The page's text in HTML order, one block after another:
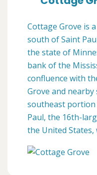
Cottage Grove is
south of Saint
the state of
bank of the
confluence with
Grove and
southeast
Paul, the 16th-
the United States,